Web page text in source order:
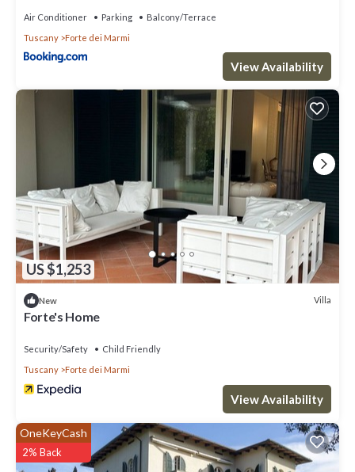
Air Conditioner Parking
Balcony/Terrace
Tuscany
Forte dei Marmi
View Availability
US $1,253
New Villa
Forte's Home
Security/Safety
Child Friendly
Tuscany
Forte dei Marmi
View Availability
OneKeyCash
2% Back